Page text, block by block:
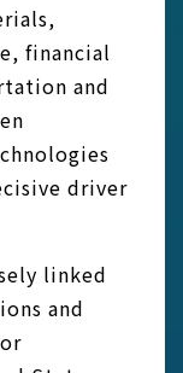
financial
and
driver
linked
and